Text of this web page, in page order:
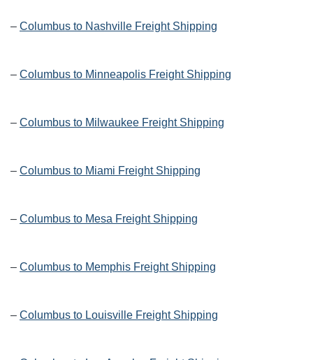
– Columbus to Nashville Freight Shipping
– Columbus to Minneapolis Freight Shipping
– Columbus to Milwaukee Freight Shipping
– Columbus to Miami Freight Shipping
– Columbus to Mesa Freight Shipping
– Columbus to Memphis Freight Shipping
– Columbus to Louisville Freight Shipping